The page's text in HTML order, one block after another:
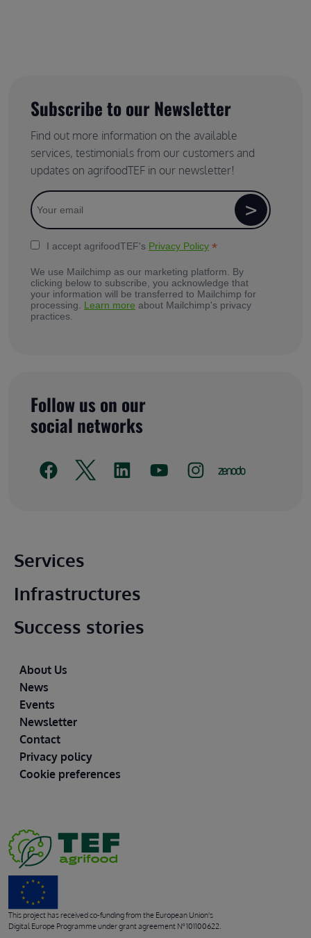
Subscribe to our Newsletter
Find out more information on the available
services, testimonials from our customers and
updates on agrifoodTEF in our newsletter!
I accept agrifoodTEF's Privacy Policy *
We use Mailchimp as our marketing platform. By
clicking below to subscribe, you acknowledge that
your information will be transferred to Mailchimp for
processing. Learn more about Mailchimp's privacy
practices.
Follow us on our
social networks
Main footer
Services
Infrastructures
Success stories
Footer
About Us
News
Events
Newsletter
Contact
Privacy policy
Cookie preferences
This project has received co-funding from the European Union's
Digital Europe Programme under grant agreement Nº 101100622.